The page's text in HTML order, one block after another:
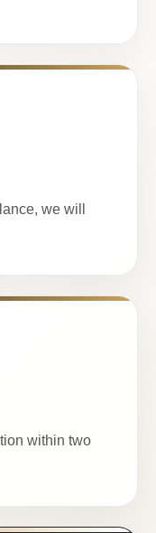
we will
within two